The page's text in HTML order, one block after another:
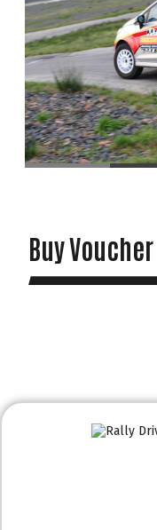
Buy Voucher